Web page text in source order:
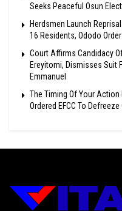
Seeks Peaceful Osun
Herdsmen Launch
16 Residents, Ododo
Court Affirms Candidacy
Ereyitomi, Dismisses Suit
Emmanuel
The Timing Of Your
Ordered EFCC To